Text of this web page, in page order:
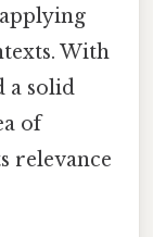
With
a solid
of
relevance